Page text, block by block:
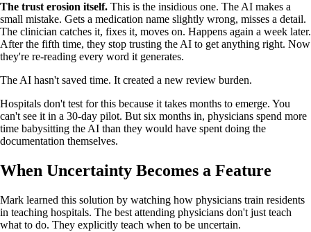
The trust erosion itself. This is the insidious one. The AI makes a
small mistake. Gets a medication name slightly wrong, misses a detail.
The clinician catches it, fixes it, moves on. Happens again a week later.
After the fifth time, they stop trusting the AI to get anything right. Now
they're re-reading every word it generates.
The AI hasn't saved time. It created a new review burden.
Hospitals don't test for this because it takes months to emerge. You
can't see it in a 30-day pilot. But six months in, physicians spend more
time babysitting the AI than they would have spent doing the
documentation themselves.
When Uncertainty Becomes a Feature
Mark learned this solution by watching how physicians train residents
in teaching hospitals. The best attending physicians don't just teach
what to do. They explicitly teach when to be uncertain.